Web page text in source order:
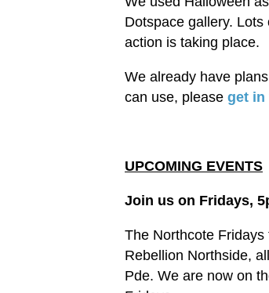
Dotspace gallery.
action is taking place.
We already have
can use, please get in
UPCOMING EVENTS
Join us on Fridays,
The Northcote
Rebellion Northside,
Pde. We are now on